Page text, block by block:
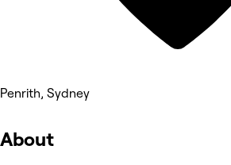
Penrith, Sydney
About